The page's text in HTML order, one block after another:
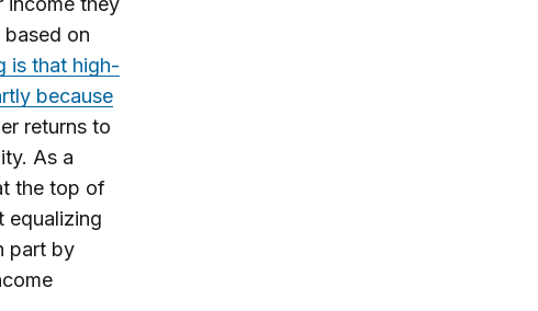
on
is that high-
because
returns to
As a
the top of
equalizing
part by